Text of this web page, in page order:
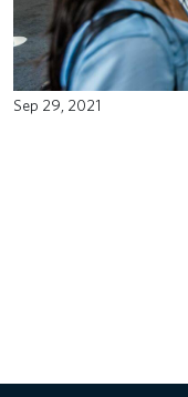
Sep 29, 2021